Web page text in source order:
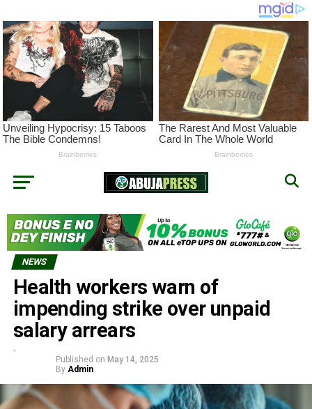
NEWS
Health workers warn of
impending strike over unpaid
salary arrears
Published on May 14, 2025
By Admin